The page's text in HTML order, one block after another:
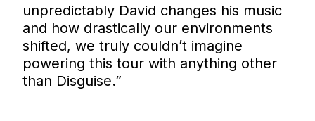
unpredictably David changes his music
and how drastically our environments
shifted, we truly couldn’t imagine
powering this tour with anything other
than Disguise.”